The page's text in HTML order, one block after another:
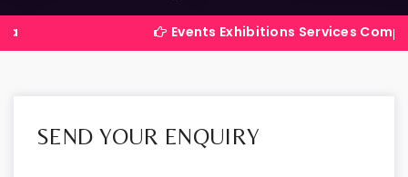
Events Exhibitions Services Company in India
SEND YOUR ENQUIRY